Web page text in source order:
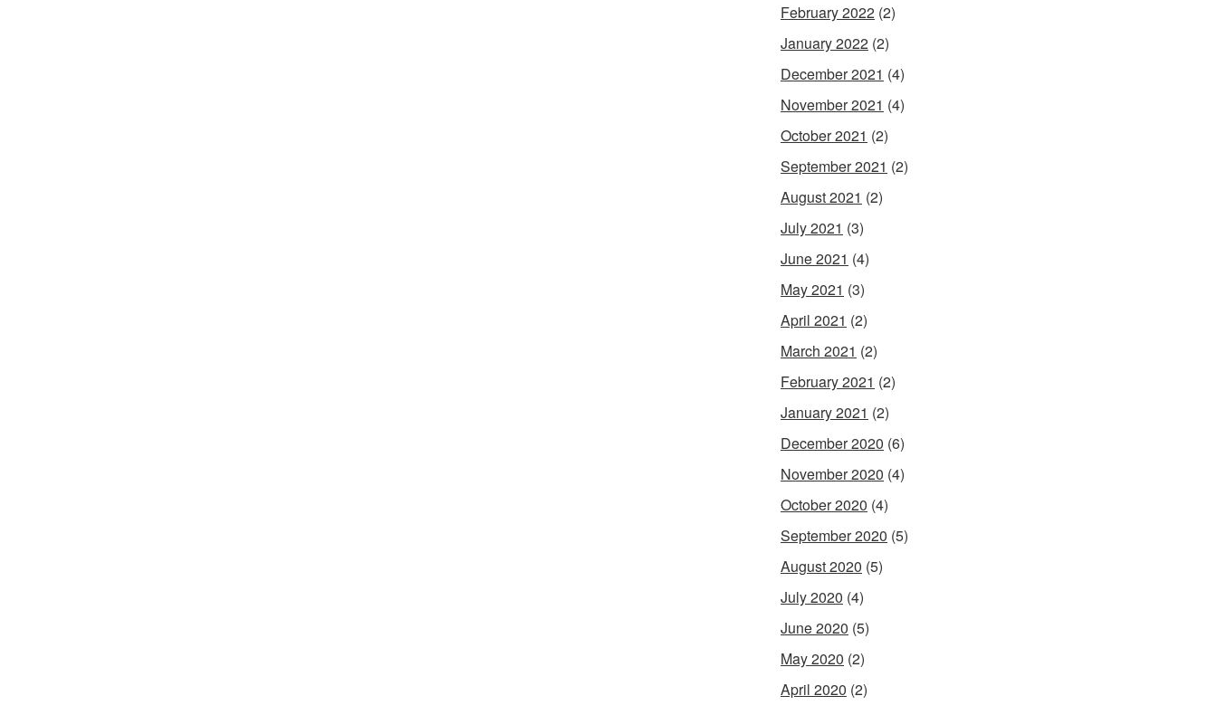
February 2022 (2)
January 2022 (2)
December 2021 (4)
November 2021 (4)
October 2021 (2)
September 2021 (2)
August 2021 (2)
July 2021 (3)
June 2021 (4)
May 2021 (3)
April 2021 (2)
March 2021 (2)
February 2021 (2)
January 2021 (2)
December 2020 (6)
November 2020 (4)
October 2020 (4)
September 2020 (5)
August 2020 (5)
July 2020 (4)
June 2020 (5)
May 2020 (2)
April 2020 (2)